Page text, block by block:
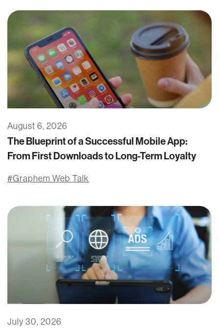
Graphem Web Talk
The Blueprint of a Successful Mobile App:
From First Downloads to Long-Term Loyalty
August 6, 2026
July 30, 2026